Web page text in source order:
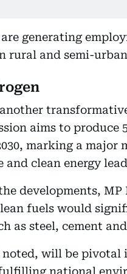
generating
rural and semi-
aims to produce
marking a major
and clean energy
developments,
fuels would
as steel, cement
will be pivotal
national